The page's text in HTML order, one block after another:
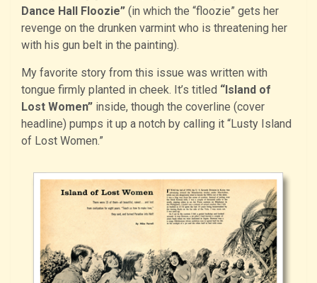
Dance Hall Floozie” (in which the “floozie” gets her
revenge on the drunken varmint who is threatening her
with his gun belt in the painting).
My favorite story from this issue was written with
tongue firmly planted in cheek. It’s titled “Island of
Lost Women” inside, though the coverline (cover
headline) pumps it up a notch by calling it “Lusty Island
of Lost Women.”